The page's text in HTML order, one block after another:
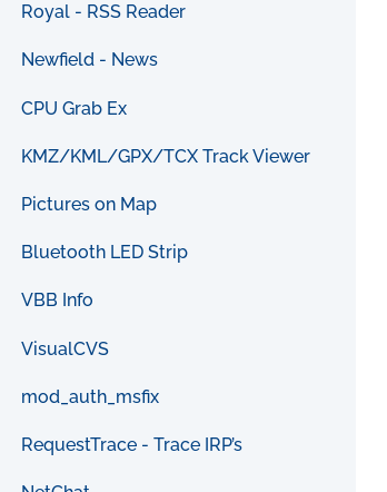
Royal - RSS Reader
Newfield - News
CPU Grab Ex
KMZ/KML/GPX/TCX Track Viewer
Pictures on Map
Bluetooth LED Strip
VBB Info
VisualCVS
mod_auth_msfix
RequestTrace - Trace IRP’s